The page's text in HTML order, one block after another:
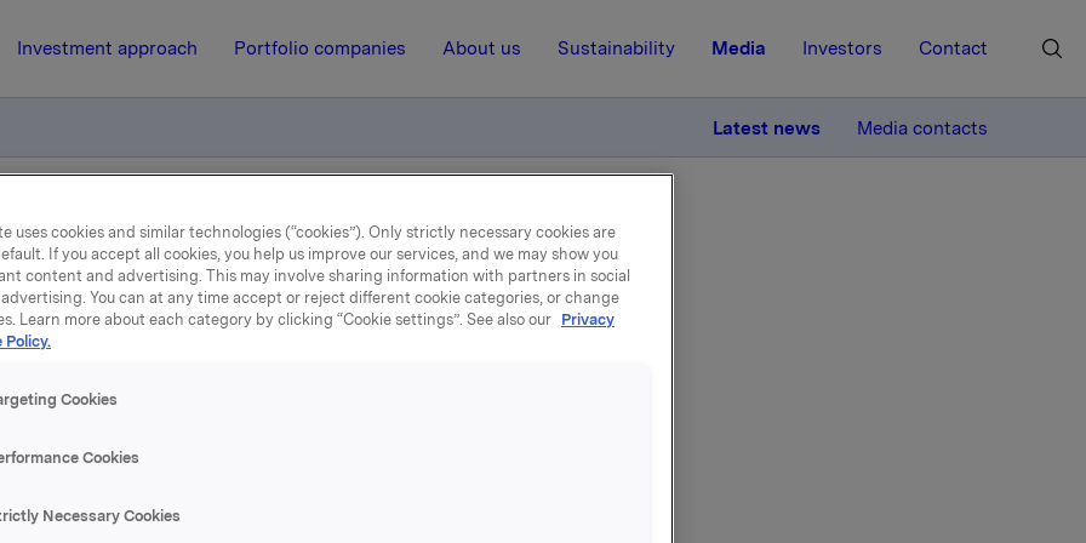
Investment approach Portfolio companies About us Sustainability Media Investors Contact
Latest news Media contacts
obligasjonslån
26 October 2011, 8:30 | Regulatory information
på obligasjonslån
ny rente for ISIN NO 001 036491.2.
vedlagt.
uses cookies and similar technologies (“cookies”). Only strictly necessary cookies are
If you accept all cookies, you help us improve our services, and we may show you
content and advertising. This may involve sharing information with partners in social
You can at any time accept or reject different cookie categories, or change
Learn more about each category by clicking “Cookie settings”. See also our Privacy
Policy.
Cookies
Cookies
Necessary Cookies